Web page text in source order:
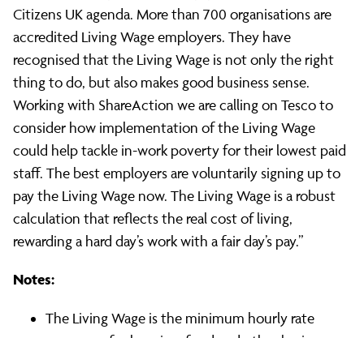
Wage
Citizens UK agenda. More than 700 organisations are
accredited Living Wage employers. They have
recognised that the Living Wage is not only the right
thing to do, but also makes good business sense.
Working with ShareAction we are calling on Tesco to
consider how implementation of the Living Wage
could help tackle in-work poverty for their lowest paid
staff. The best employers are voluntarily signing up to
pay the Living Wage now. The Living Wage is a robust
calculation that reflects the real cost of living,
rewarding a hard day’s work with a fair day’s pay.”
Notes:
The Living Wage is the minimum hourly rate